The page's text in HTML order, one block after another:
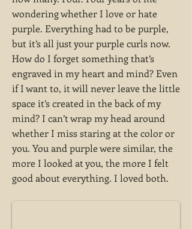
wondering whether I love or hate
purple. Everything had to be purple,
but it’s all just your purple curls now.
How do I forget something that’s
engraved in my heart and mind? Even
if I want to, it will never leave the little
space it’s created in the back of my
mind? I can’t wrap my head around
whether I miss staring at the color or
you. You and purple were similar, the
more I looked at you, the more I felt
good about everything. I loved both.